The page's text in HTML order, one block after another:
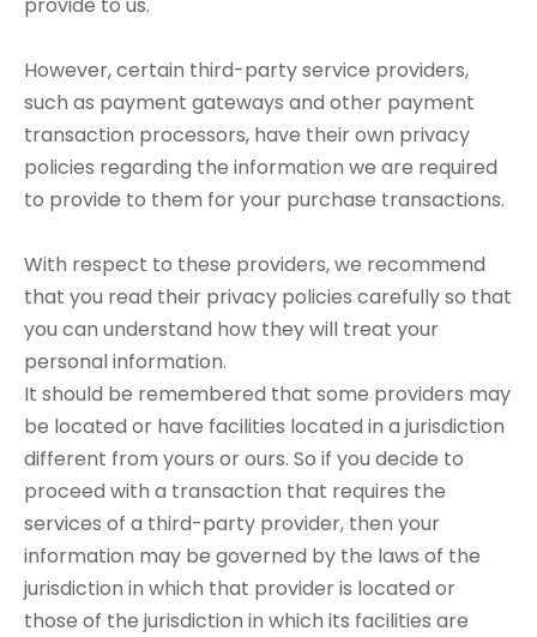
However, certain third-party service providers,
such as payment gateways and other payment
transaction processors, have their own privacy
policies regarding the information we are required
to provide to them for your purchase transactions.
With respect to these providers, we recommend
that you read their privacy policies carefully so that
you can understand how they will treat your
personal information.
It should be remembered that some providers may
be located or have facilities located in a jurisdiction
different from yours or ours. So if you decide to
proceed with a transaction that requires the
services of a third-party provider, then your
information may be governed by the laws of the
jurisdiction in which that provider is located or
those of the jurisdiction in which its facilities are